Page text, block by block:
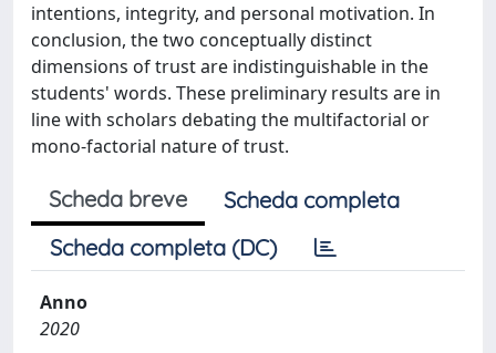
intentions, integrity, and personal motivation. In
conclusion, the two conceptually distinct
dimensions of trust are indistinguishable in the
students' words. These preliminary results are in
line with scholars debating the multifactorial or
mono-factorial nature of trust.
Scheda breve
Scheda completa
Scheda completa (DC)
Anno
2020